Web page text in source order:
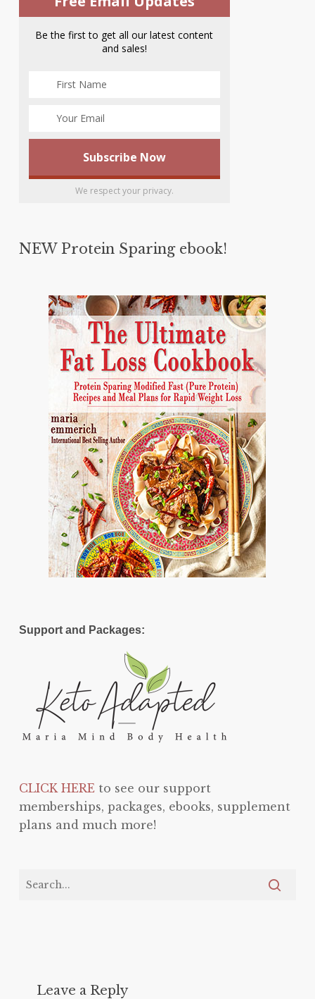
Be the first to get all our latest content
and sales!
We respect your privacy.
NEW Protein Sparing ebook!
Support and Packages:
CLICK HEREto see our support
memberships, packages, ebooks, supplement
plans and much more!
Leave a Reply